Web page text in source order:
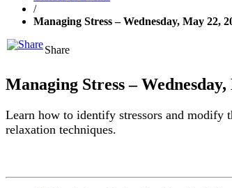
/
Managing Stress – Wednesday, May 22,
Share
Managing Stress –
Learn how to identify stressors and modify
relaxation techniques.